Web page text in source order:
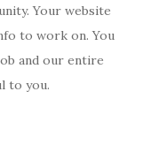
Your website
to work on. You
and our entire
to you.